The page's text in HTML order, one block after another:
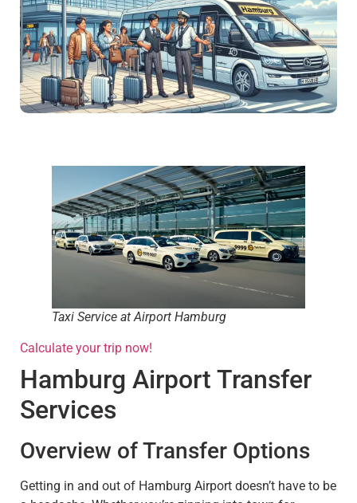
Taxi Service at Airport Hamburg
Calculate your trip now!
Hamburg Airport Transfer
Services
Overview of Transfer Options
Getting in and out of Hamburg Airport doesn’t have to be